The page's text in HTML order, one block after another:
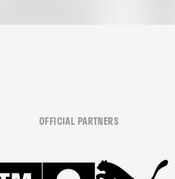
OFFICIAL PARTNERS